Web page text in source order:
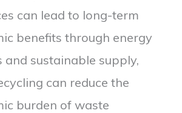
can lead to long-term
benefits through energy
and sustainable supply,
can reduce the
burden of waste